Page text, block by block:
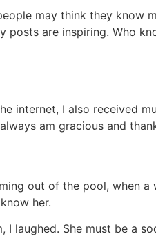
may think they know
posts are inspiring. Who
internet, I also received
am gracious and
out of the pool, when a
her.
I laughed. She must be a